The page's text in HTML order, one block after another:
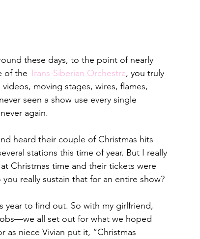
these days, to the point of nearly
of the Trans-Siberian Orchestra, you truly
moving stages, wires, flames,
seen a show use every single
again.
heard their couple of Christmas hits
stations this time of year. But I really
Christmas time and their tickets were
really sustain that for an entire show?
year to find out. So with my girlfriend,
all set out for what we hoped
as niece Vivian put it, “Christmas